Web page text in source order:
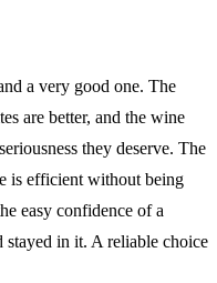
a very good one. The
are better, and the wine
they deserve. The
is efficient without being
easy confidence of a
stayed in it. A reliable choice